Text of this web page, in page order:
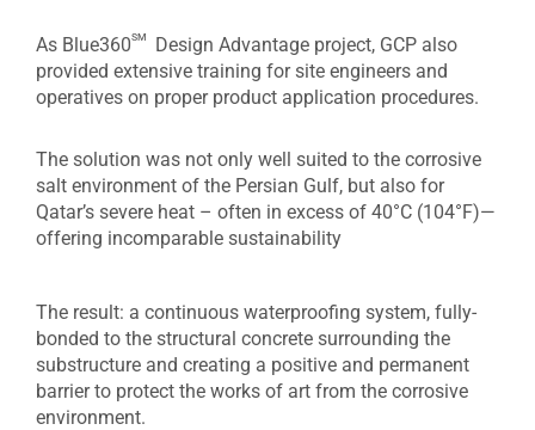
As Blue360sm
Design Advantage project, GCP also
provided extensive training for site engineers and
operatives on proper product application procedures.
The solution was not only well suited to the corrosive
salt environment of the Persian Gulf, but also for
Qatar’s severe heat – often in excess of 40°C (104°F)—
offering incomparable sustainability
The result: a continuous waterproofing system, fully-
bonded to the structural concrete surrounding the
substructure and creating a positive and permanent
barrier to protect the works of art from the corrosive
environment.